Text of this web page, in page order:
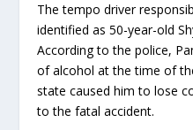
The tempo driver
identified as 50-year-old
According to the police,
of alcohol at the time of
state caused him to lose
to the fatal accident.